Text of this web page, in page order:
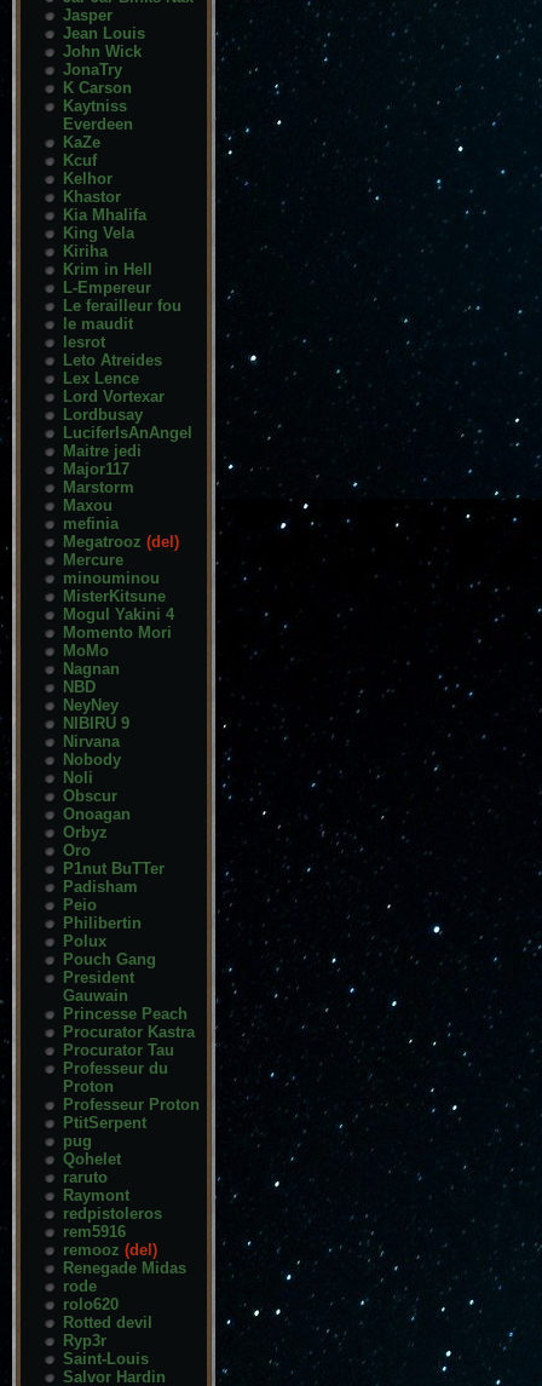
Jasper
Jean Louis
John Wick
JonaTry
K Carson
Kaytniss
Everdeen
KaZe
Kcuf
Kelhor
Khastor
Kia Mhalifa
King Vela
Kiriha
Krim in Hell
L-Empereur
Le ferailleur fou
le maudit
lesrot
Leto Atreides
Lex Lence
Lord Vortexar
Lordbusay
LuciferIsAnAngel
Maitre jedi
Major117
Marstorm
Maxou
mefinia
Megatrooz (del)
Mercure
minouminou
MisterKitsune
Mogul Yakini 4
Momento Mori
MoMo
Nagnan
NBD
NeyNey
NIBIRU 9
Nirvana
Nobody
Noli
Obscur
Onoagan
Orbyz
Oro
P1nut BuTTer
Padisham
Peio
Philibertin
Polux
Pouch Gang
President
Gauwain
Princesse Peach
Procurator Kastra
Procurator Tau
Professeur du
Proton
Professeur Proton
PtitSerpent
pug
Qohelet
raruto
Raymont
redpistoleros
rem5916
remooz (del)
Renegade Midas
rode
rolo620
Rotted devil
Ryp3r
Saint-Louis
Salvor Hardin